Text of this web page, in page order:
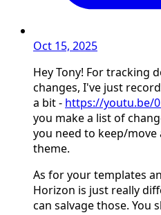
Oct 15, 2025
Hey Tony! For tracking
changes, I've just
a bit - https://youtu.be/
you make a list of
you need to keep/
theme.
As for your templates
Horizon is just really
can salvage those. You